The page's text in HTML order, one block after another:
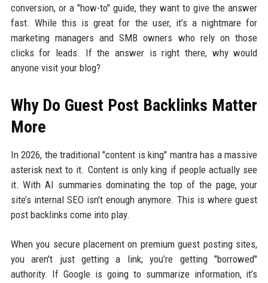
conversion, or a "how-to" guide, they want to give the answer
fast. While this is great for the user, it’s a nightmare for
marketing managers and SMB owners who rely on those
clicks for leads. If the answer is right there, why would
anyone visit your blog?
Why Do Guest Post Backlinks Matter
More
In 2026, the traditional "content is king" mantra has a massive
asterisk next to it. Content is only king if people actually see
it. With AI summaries dominating the top of the page, your
site’s internal SEO isn't enough anymore. This is where guest
post backlinks come into play.
When you secure placement on premium guest posting sites,
you aren't just getting a link; you’re getting "borrowed"
authority. If Google is going to summarize information, it’s